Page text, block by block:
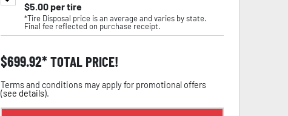
$5.00per tire
*Tire Disposal price is an average and varies by state.
Final fee reflected on purchase receipt.
$699.92 TOTAL PRICE!
Terms and conditions may apply for promotional offers
(see details).